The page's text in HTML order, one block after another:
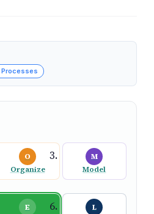
O
Organize
M
Model
E
L